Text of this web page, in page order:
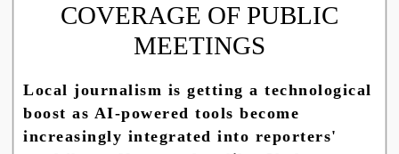
COVERAGE OF PUBLIC
MEETINGS
Local journalism is getting a technological
boost as AI-powered tools become
increasingly integrated into reporters'